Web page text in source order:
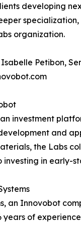
developing
organization.
Isabelle Petibon,
investment
and
the Labs
in early-
an Innovobot
years of